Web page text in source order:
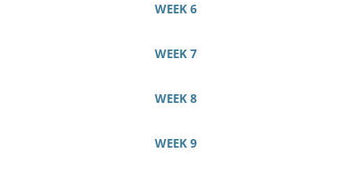
WEEK 6
WEEK 7
WEEK 8
WEEK 9